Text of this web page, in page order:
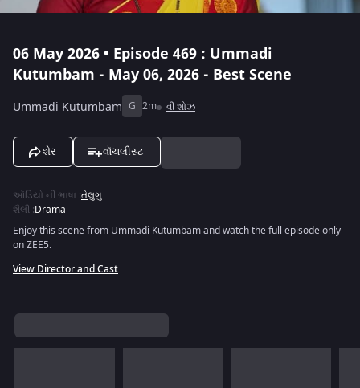
06 May 2026 • Episode 469 : Ummadi
Kutumbam - May 06, 2026 - Best Scene
Ummadi Kutumbam G 2m વી શોઝ
શેર વૉચલીસ્ટ
ઑડિયો ની ભાષા :તેલુગુ
શૈલી :Drama
Enjoy this scene from Ummadi Kutumbam and watch the full episode only
on ZEE5.
View Director and Cast